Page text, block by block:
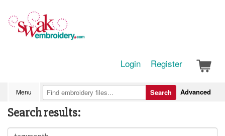
Login Register
Menu Advanced
Search
Search results: